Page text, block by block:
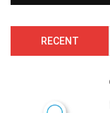
RECENT